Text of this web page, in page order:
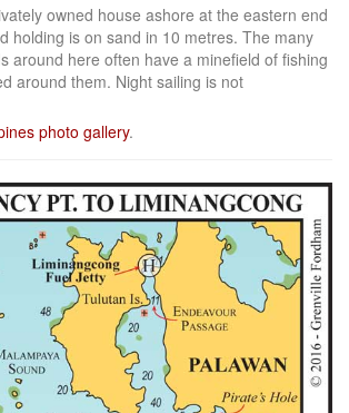
owned house ashore at the eastern end
holding is on sand in 10 metres. The many
around here often have a minefield of fishing
around them. Night sailing is not
photo gallery.